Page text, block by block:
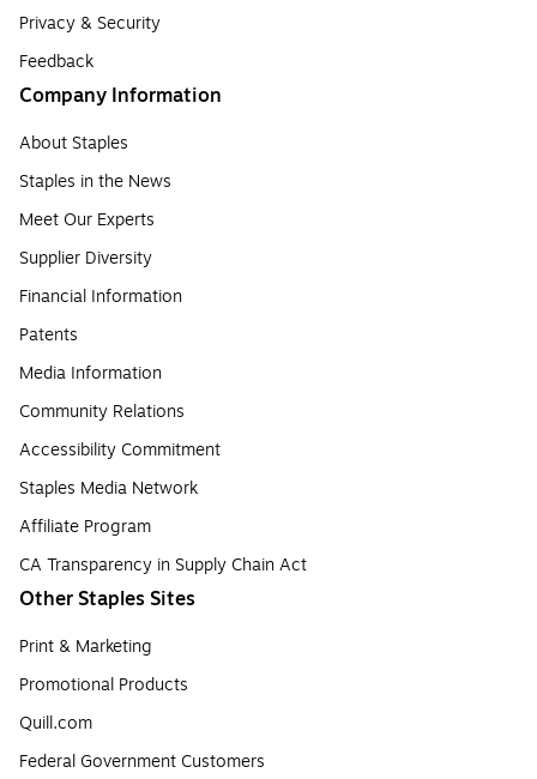
Privacy & Security
Feedback
Company Information
About Staples
Staples in the News
Meet Our Experts
Supplier Diversity
Financial Information
Patents
Media Information
Community Relations
Accessibility Commitment
Staples Media Network
Affiliate Program
CA Transparency in Supply Chain Act
Other Staples Sites
Print & Marketing
Promotional Products
Quill.com
Federal Government Customers